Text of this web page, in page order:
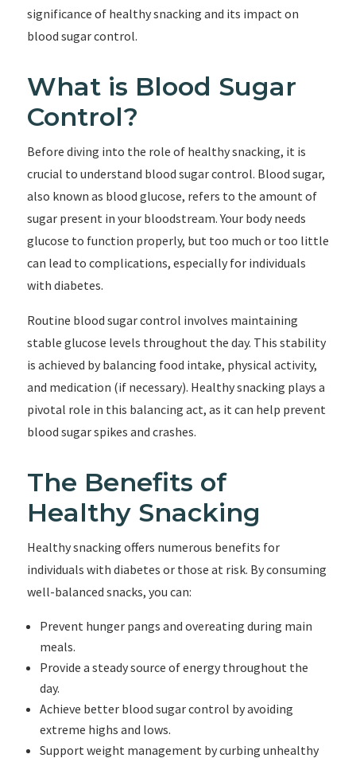
significance of healthy snacking and its impact on
blood sugar control.
What is Blood Sugar
Control?
Before diving into the role of healthy snacking, it is
crucial to understand blood sugar control. Blood sugar,
also known as blood glucose, refers to the amount of
sugar present in your bloodstream. Your body needs
glucose to function properly, but too much or too little
can lead to complications, especially for individuals
with diabetes.
Routine blood sugar control involves maintaining
stable glucose levels throughout the day. This stability
is achieved by balancing food intake, physical activity,
and medication (if necessary). Healthy snacking plays a
pivotal role in this balancing act, as it can help prevent
blood sugar spikes and crashes.
The Benefits of
Healthy Snacking
Healthy snacking offers numerous benefits for
individuals with diabetes or those at risk. By consuming
well-balanced snacks, you can:
Prevent hunger pangs and overeating during main
meals.
Provide a steady source of energy throughout the
day.
Achieve better blood sugar control by avoiding
extreme highs and lows.
Support weight management by curbing unhealthy